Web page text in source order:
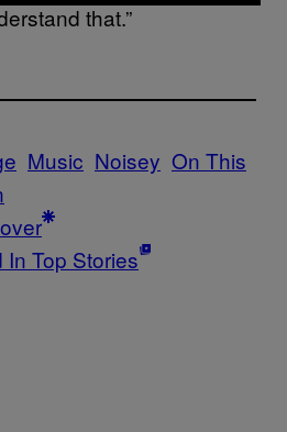
that.”
Music Noisey On This
Top Stories